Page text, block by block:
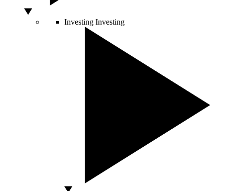
Investing Investing